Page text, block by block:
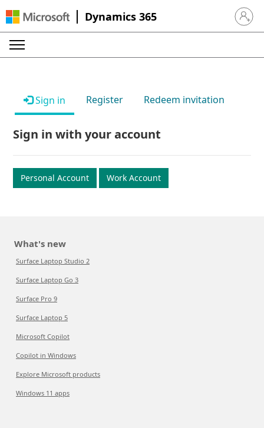
Dynamics 365 Sign in
Sign in Register Redeem invitation
Sign in with your account
Personal Account Work Account
What's new
Surface Laptop Studio 2
Surface Laptop Go 3
Surface Pro 9
Surface Laptop 5
Microsoft Copilot
Copilot in Windows
Explore Microsoft products
Windows 11 apps